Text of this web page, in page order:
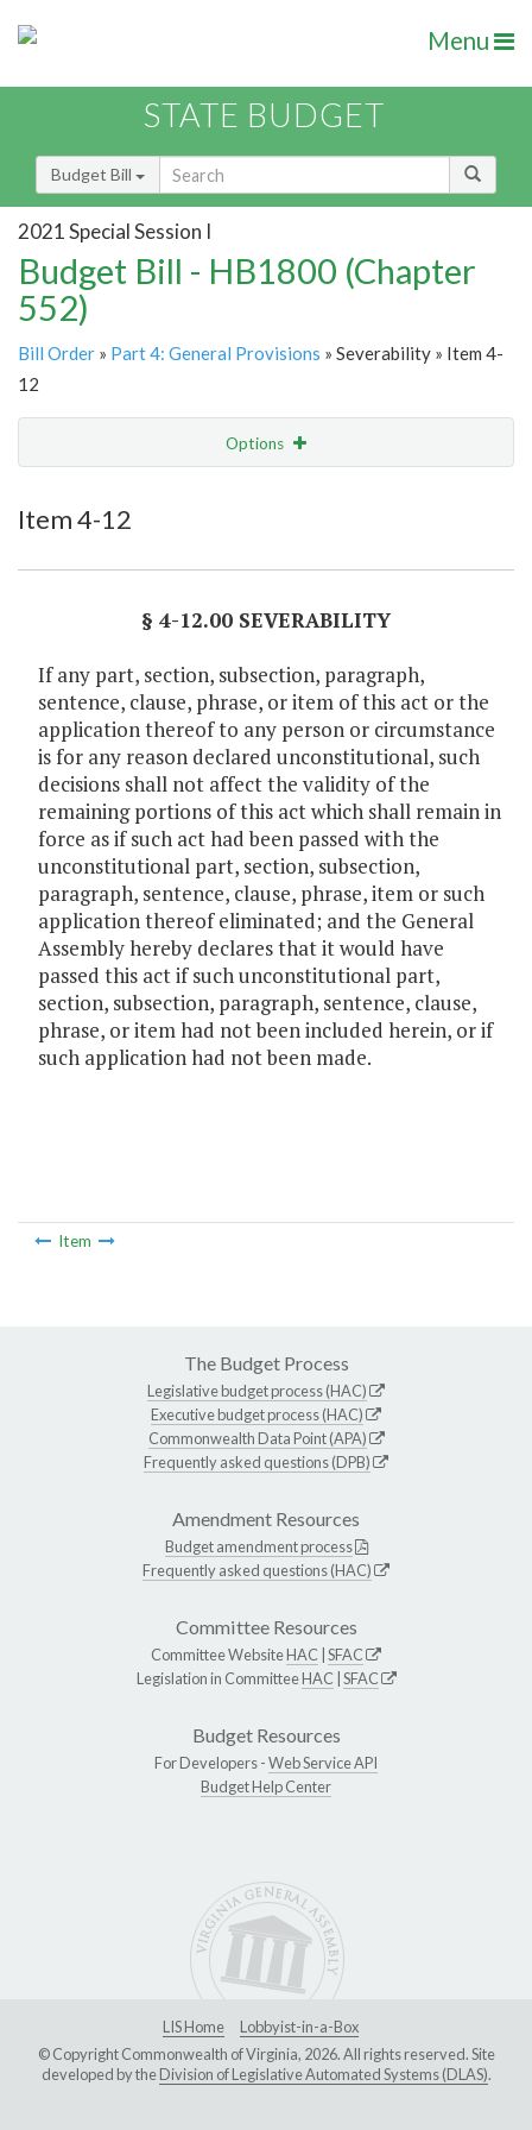
Menu
STATE BUDGET
Budget Bill
2021 Special Session I
Budget Bill - HB1800 (Chapter
552)
Bill Order » Part 4: General Provisions » Severability » Item 4-
12
Options
Item 4-12
§ 4-12.00 SEVERABILITY
If any part, section, subsection, paragraph,
sentence, clause, phrase, or item of this act or the
application thereof to any person or circumstance
is for any reason declared unconstitutional, such
decisions shall not affect the validity of the
remaining portions of this act which shall remain in
force as if such act had been passed with the
unconstitutional part, section, subsection,
paragraph, sentence, clause, phrase, item or such
application thereof eliminated; and the General
Assembly hereby declares that it would have
passed this act if such unconstitutional part,
section, subsection, paragraph, sentence, clause,
phrase, or item had not been included herein, or if
such application had not been made.
Item
The Budget Process
Legislative budget process (HAC)
Executive budget process (HAC)
Commonwealth Data Point (APA)
Frequently asked questions (DPB)
Amendment Resources
Budget amendment process
Frequently asked questions (HAC)
Committee Resources
Committee WebsiteHAC SFAC
Legislation in CommitteeHAC SFAC
Budget Resources
For Developers -Web Service API
Budget Help Center
LIS Home
Lobbyist-in-a-Box
© Copyright Commonwealth of Virginia, 2026. All rights reserved. Site
developed by theDivision of Legislative Automated Systems (DLAS).